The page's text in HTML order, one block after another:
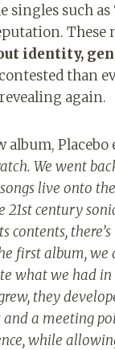
singles such as
identity,
than
again.
album, Placebo
We went
live onto
21st century
contents,
first album, we
what we had
they
a meeting
while